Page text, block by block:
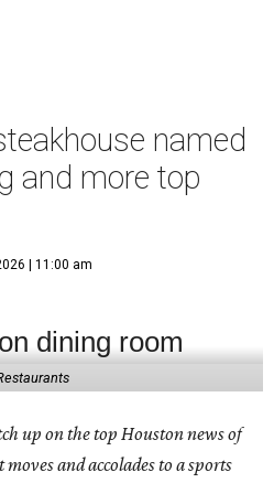
named
and more top
| 11:00 am
up on the top Houston news of
and accolades to a sports